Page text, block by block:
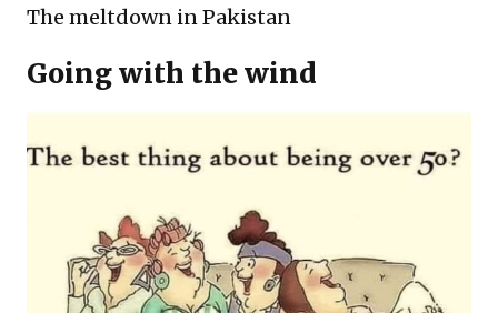
The meltdown in Pakistan
Going with the wind